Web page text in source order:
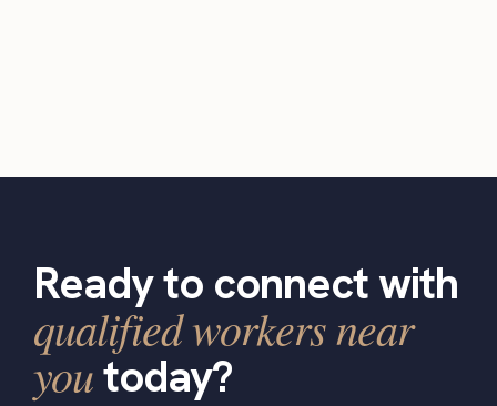
Ready to connect with
qualified workers near
youtoday?